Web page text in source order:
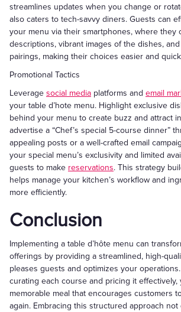
streamlines updates when you change or
also caters to tech-savvy diners. Guests can
your menu via their smartphones, where they
descriptions, vibrant images of the dishes,
pairings, making their choices easier and
Promotional Tactics
Leverage social media platforms and email
your table d’hote menu. Highlight exclusive
behind your menu to create buzz and attract
advertise a “Chef’s special 5-course dinner”
appealing posts or a well-crafted email
your special menu’s exclusivity and limited
guests to make reservations. This strategy
helps manage your kitchen’s workflow and
more efficiently.
Conclusion
Implementing a table d’hôte menu can
offerings by providing a streamlined, high-
pleases guests and optimizes your
curating each course and pricing it effectively,
memorable meal that encourages customers
again. Embracing this structured approach not